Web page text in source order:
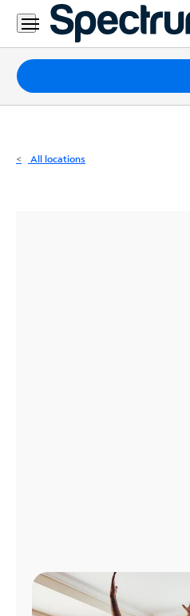
Residential
Business
Packages
Internet
All locations